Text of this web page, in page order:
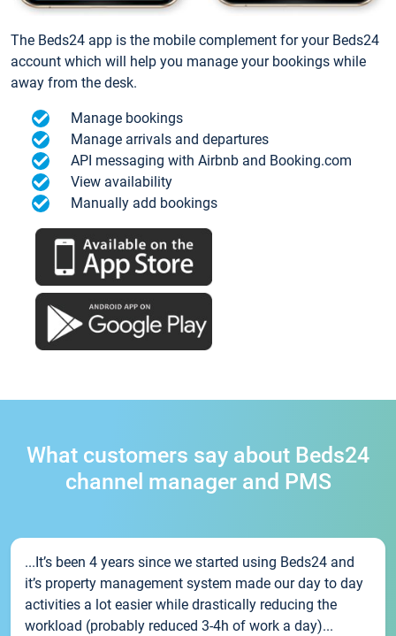
The Beds24 app is the mobile complement for your Beds24
account which will help you manage your bookings while
away from the desk.
Manage bookings
Manage arrivals and departures
API messaging with Airbnb and Booking.com
View availability
Manually add bookings
What customers say about Beds24
channel manager and PMS
...It’s been 4 years since we started using Beds24 and
it’s property management system made our day to day
activities a lot easier while drastically reducing the
workload (probably reduced 3-4h of work a day)...